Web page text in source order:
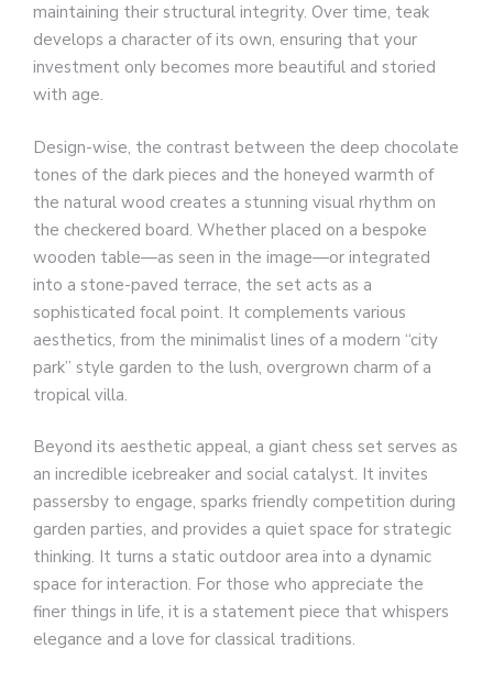
maintaining their structural integrity. Over time, teak
develops a character of its own, ensuring that your
investment only becomes more beautiful and storied
with age.
Design-wise, the contrast between the deep chocolate
tones of the dark pieces and the honeyed warmth of
the natural wood creates a stunning visual rhythm on
the checkered board. Whether placed on a bespoke
wooden table—as seen in the image—or integrated
into a stone-paved terrace, the set acts as a
sophisticated focal point. It complements various
aesthetics, from the minimalist lines of a modern “city
park” style garden to the lush, overgrown charm of a
tropical villa.
Beyond its aesthetic appeal, a giant chess set serves as
an incredible icebreaker and social catalyst. It invites
passersby to engage, sparks friendly competition during
garden parties, and provides a quiet space for strategic
thinking. It turns a static outdoor area into a dynamic
space for interaction. For those who appreciate the
finer things in life, it is a statement piece that whispers
elegance and a love for classical traditions.